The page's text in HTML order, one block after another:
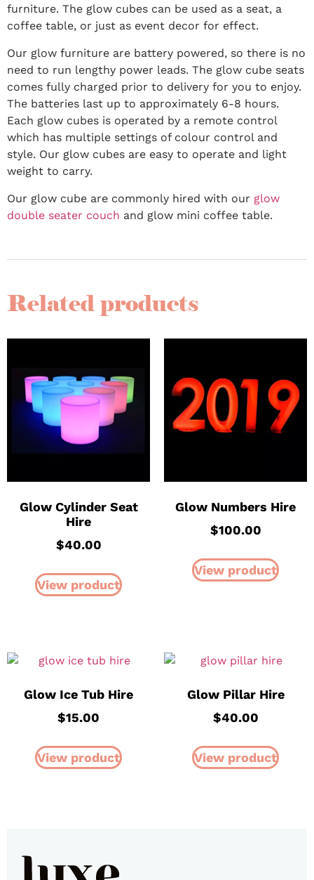
furniture. The glow cubes can be used as a seat, a
coffee table, or just as event decor for effect.
Our glow furniture are battery powered, so there is no
need to run lengthy power leads. The glow cube seats
comes fully charged prior to delivery for you to enjoy.
The batteries last up to approximately 6-8 hours.
Each glow cubes is operated by a remote control
which has multiple settings of colour control and
style. Our glow cubes are easy to operate and light
weight to carry.
Our glow cube are commonly hired with our glow
double seater couch and glow mini coffee table.
Related products
Glow Cylinder Seat
Hire
$40.00
View product
Glow Numbers Hire
$100.00
View product
Glow Ice Tub Hire
$15.00
View product
Glow Pillar Hire
$40.00
View product